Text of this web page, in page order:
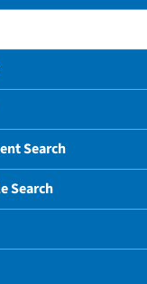
Search
Search